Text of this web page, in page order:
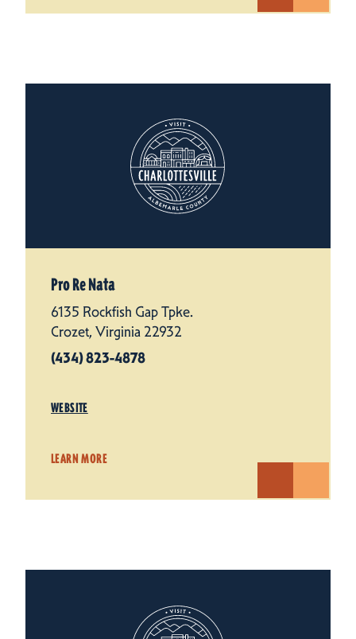
Pro Re Nata
6135 Rockfish Gap Tpke.
Crozet, Virginia 22932
(434) 823-4878
WEBSITE
LEARN MORE